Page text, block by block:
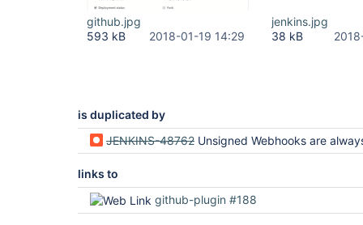
github.jpg
593 kB
2018-01-19 14:29
jenkins.jpg
38 kB
is duplicated by
JENKINS-48762 Unsigned Webhooks are always
links to
github-plugin #188